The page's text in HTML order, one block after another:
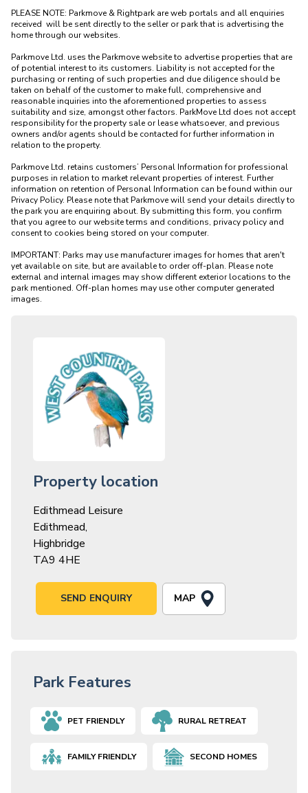
PLEASE NOTE: Parkmove & Rightpark are web portals and all enquiries
received  will be sent directly to the seller or park that is advertising the
home through our websites.
Parkmove Ltd. uses the Parkmove website to advertise properties that are
of potential interest to its customers. Liability is not accepted for the
purchasing or renting of such properties and due diligence should be
taken on behalf of the customer to make full, comprehensive and
reasonable inquiries into the aforementioned properties to assess
suitability and size, amongst other factors. ParkMove Ltd does not accept
responsibility for the property sale or lease whatsoever, and previous
owners and/or agents should be contacted for further information in
relation to the property.
Parkmove Ltd. retains customers’ Personal Information for professional
purposes in relation to market relevant properties of interest. Further
information on retention of Personal Information can be found within our
Privacy Policy. Please note that Parkmove will send your details directly to
the park you are enquiring about. By submitting this form, you confirm
that you agree to our website terms and conditions, privacy policy and
consent to cookies being stored on your computer.
IMPORTANT: Parks may use manufacturer images for homes that aren't
yet available on site, but are available to order off-plan. Please note
external and internal images may show different exterior locations to the
park mentioned. Off-plan homes may use other computer generated
Property location
Edithmead Leisure
Edithmead,
Highbridge
TA9 4HE
SEND ENQUIRY MAP
Park Features
PET FRIENDLY RURAL RETREAT
FAMILY FRIENDLY SECOND HOMES